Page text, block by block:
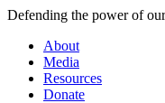
Skip to main content
Defending the power of
About
Media
Resources
Donate